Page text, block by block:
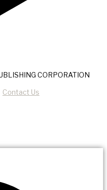
CORPORATION
Contact Us